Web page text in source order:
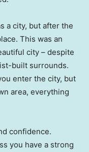
a city, but after the
This was an
city – despite
built surrounds.
enter the city, but
area, everything
confidence.
you have a strong